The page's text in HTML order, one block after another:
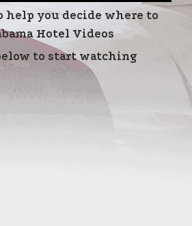
help you decide where to
Hotel Videos
to start watching